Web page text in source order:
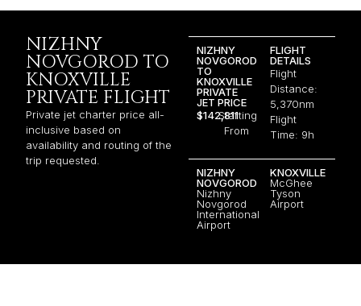
NIZHNY
NOVGOROD TO
KNOXVILLE
PRIVATE FLIGHT
Private jet charter price all-
inclusive based on
availability and routing of the
trip requested.
NIZHNY
NOVGOROD
TO
KNOXVILLE
PRIVATE
JET PRICE
$142,811Starting
From
FLIGHT
DETAILS
Flight
Distance:
5,370nm
Flight
Time: 9h
NIZHNY
NOVGOROD
Nizhny
Novgorod
International
Airport
KNOXVILLE
McGhee
Tyson
Airport